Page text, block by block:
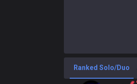
Ranked Solo/Duo